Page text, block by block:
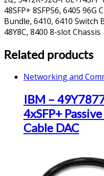
48SFP+ 8SFP56, 6405 96G
Bundle, 6410, 6410 Switch
48Y8C, 8400 8-slot Chassis
Related products
Networking and
IBM –
4xSFP+
Cable DAC